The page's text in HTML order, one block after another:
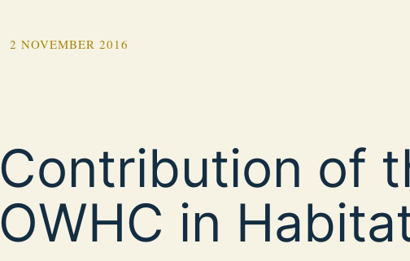
2 NOVEMBER 2016
Contribution of
OWHC in